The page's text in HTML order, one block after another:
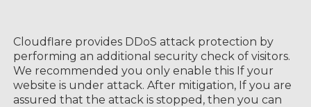
Cloudflare provides DDoS attack protection by
performing an additional security check of visitors.
We recommended you only enable this If your
website is under attack. After mitigation, If you are
assured that the attack is stopped, then you can